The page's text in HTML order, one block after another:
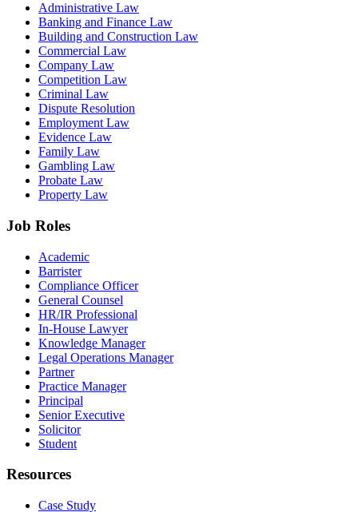
Administrative Law
Banking and Finance Law
Building and Construction Law
Commercial Law
Company Law
Competition Law
Criminal Law
Dispute Resolution
Employment Law
Evidence Law
Family Law
Gambling Law
Probate Law
Property Law
Job Roles
Academic
Barrister
Compliance Officer
General Counsel
HR/IR Professional
In-House Lawyer
Knowledge Manager
Legal Operations Manager
Partner
Practice Manager
Principal
Senior Executive
Solicitor
Student
Resources
Case Study